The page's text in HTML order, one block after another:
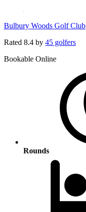
Bulbury Woods Golf Club
Rated 8.4 by 45 golfers
Bookable Online
Rounds